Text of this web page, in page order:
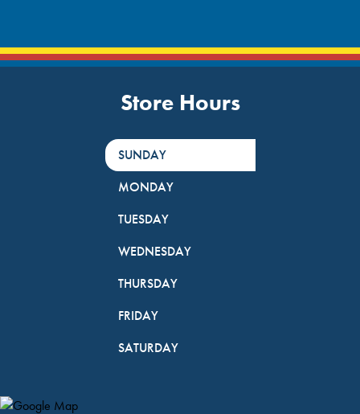
Store Hours
DayHour of the Week
SUNDAY
MONDAY
TUESDAY
WEDNESDAY
THURSDAY
FRIDAY
SATURDAY
Map Pin Google Listing